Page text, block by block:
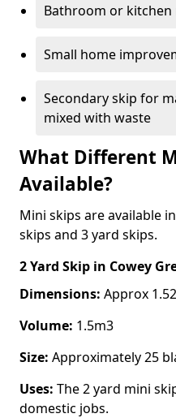
Bathroom or
Small home
Secondary skip for
mixed with waste
What Different
Available?
Mini skips are available
skips and 3 yard skips.
2 Yard Skip in Cowey
Dimensions: Approx
Volume: 1.5m3
Size: Approximately 25
Uses: The 2 yard mini
domestic jobs.